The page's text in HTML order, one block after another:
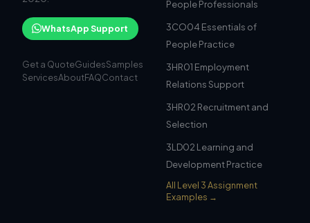
WhatsApp Support
Get a QuoteGuidesSamples
ServicesAboutFAQContact
People Professionals
3CO04 Essentials of
People Practice
3HR01 Employment
Relations Support
3HR02 Recruitment and
Selection
3LD02 Learning and
Development Practice
All Level 3 Assignment
Examples →